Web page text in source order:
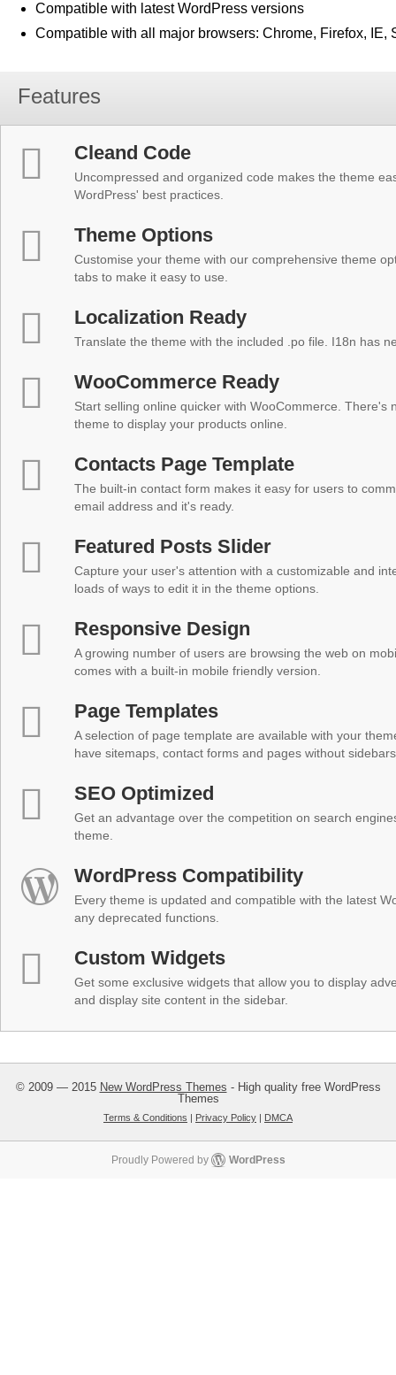
Compatible with latest WordPress versions
Compatible with all major browsers: Chrome, Firefox, IE,
Features
Cleand Code
Uncompressed and organized code makes the theme
WordPress' best practices.
Theme Options
Customise your theme with our comprehensive theme
tabs to make it easy to use.
Localization Ready
Translate the theme with the included .po file. I18n has
WooCommerce Ready
Start selling online quicker with WooCommerce. There's
theme to display your products online.
Contacts Page Template
The built-in contact form makes it easy for users to
email address and it's ready.
Featured Posts Slider
Capture your user's attention with a customizable and
loads of ways to edit it in the theme options.
Responsive Design
A growing number of users are browsing the web on
comes with a built-in mobile friendly version.
Page Templates
A selection of page template are available with your
have sitemaps, contact forms and pages without
SEO Optimized
Get an advantage over the competition on search
theme.
WordPress Compatibility
Every theme is updated and compatible with the latest
any deprecated functions.
Custom Widgets
Get some exclusive widgets that allow you to display
and display site content in the sidebar.
© 2009 — 2015 New WordPress Themes - High quality free WordPress
Themes
Terms & Conditions | Privacy Policy | DMCA
Proudly Powered by WordPress